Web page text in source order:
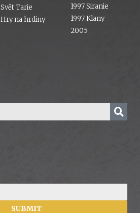
Svět Tarie
Hry na hrdiny
1997 Siranie
1997 Klany
2005
SUBMIT